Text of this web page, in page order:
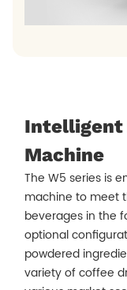
Intelligent
Machine
The W5 series is
machine to meet
beverages in the
optional
powdered
variety of coffee